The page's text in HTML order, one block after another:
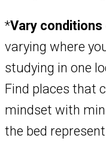
*Vary
varying where
studying in one
Find places that
mindset with
the bed